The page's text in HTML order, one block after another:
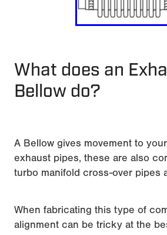
What does an
Bellow do?
A Bellow gives movement to
exhaust pipes, these are also
turbo manifold cross-over pipes
When fabricating this type of
alignment can be tricky at the